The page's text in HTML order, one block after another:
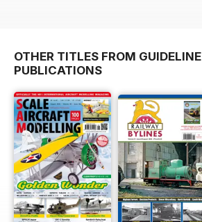
OTHER TITLES FROM GUIDELINE
PUBLICATIONS